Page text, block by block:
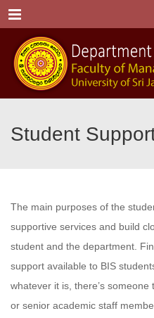
Menu
Student
The main purposes of the
supportive services and build
student and the department.
support available to BIS
whatever it is, there’s
or senior academic staff